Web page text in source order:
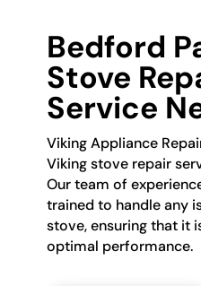
Bedford
Stove
Service
Viking Appliance
Viking stove repair
Our team of
trained to handle any
stove, ensuring that it
optimal performance.